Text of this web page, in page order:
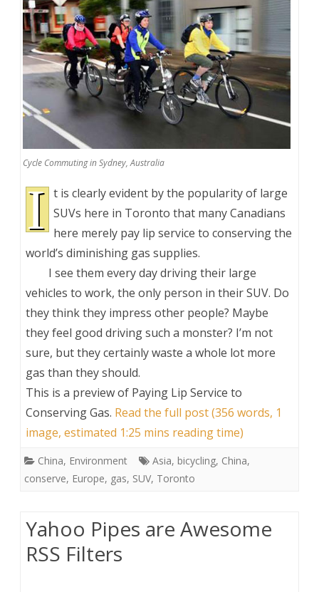
Cycle Commuting in Sydney, Australia
I t is clearly evident by the popularity of large
SUVs here in Toronto that many Canadians
here merely pay lip service to conserving the
world’s diminishing gas supplies.
I see them every day driving their large
vehicles to work, the only person in their SUV. Do
they think they impress other people? Maybe
they feel good driving such a monster? I’m not
sure, but they certainly waste a whole lot more
gas than they should.
This is a preview of Paying Lip Service to
Conserving Gas. Read the full post (356 words, 1
image, estimated 1:25 mins reading time)
China, Environment Asia, bicycling, China,
conserve, Europe, gas, SUV, Toronto
Yahoo Pipes are Awesome
RSS Filters